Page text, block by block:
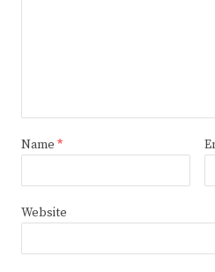
Name *
Website